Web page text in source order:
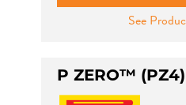
See
P ZERO™ (PZ4)